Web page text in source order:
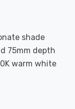
shade
75mm depth
warm white